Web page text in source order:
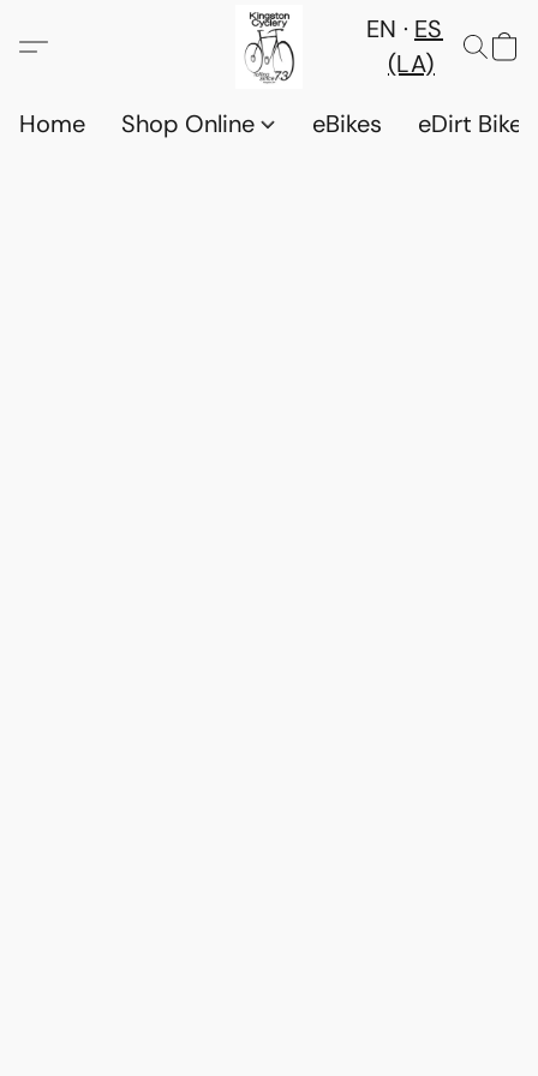
EN
ES
(LA)
Home
Shop Online eBikes eDirt Bikes